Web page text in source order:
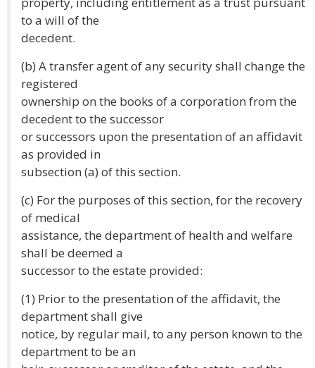
to a will of the
decedent.
(b) A transfer agent of any security shall change the
registered
ownership on the books of a corporation from the
decedent to the successor
or successors upon the presentation of an affidavit
as provided in
subsection (a) of this section.
(c) For the purposes of this section, for the recovery
of medical
assistance, the department of health and welfare
shall be deemed a
successor to the estate provided:
(1) Prior to the presentation of the affidavit, the
department shall give
notice, by regular mail, to any person known to the
department to be an